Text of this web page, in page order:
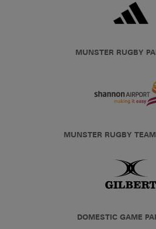
MUNSTER RUGBY
MUNSTER RUGBY
DOMESTIC GAME